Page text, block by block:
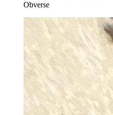
Obverse